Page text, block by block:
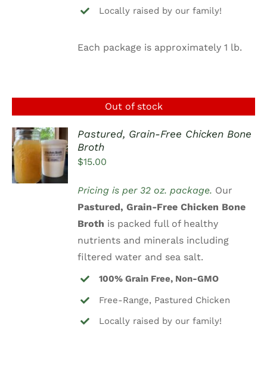
Locally raised by our family!
Each package is approximately 1 lb.
Out of stock
DETAILS
Pastured, Grain-Free Chicken Bone
Broth
$15.00
Pricing is per 32 oz. package. Our
Pastured, Grain-Free Chicken Bone
Broth is packed full of healthy
nutrients and minerals including
filtered water and sea salt.
100% Grain Free, Non-GMO
Free-Range, Pastured Chicken
Locally raised by our family!